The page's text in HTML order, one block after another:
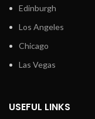
Edinburgh
Los Angeles
Chicago
Las Vegas
USEFUL LINKS